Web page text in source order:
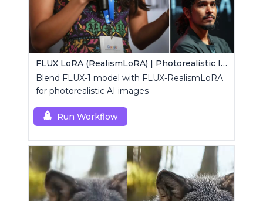
FLUX LoRA (RealismLoRA) | Photorealistic Images
Blend FLUX-1 model with FLUX-RealismLoRA
for photorealistic AI images
Run Workflow